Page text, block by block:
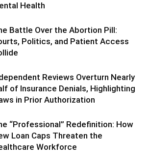
Health
Battle Over the Abortion Pill:
Politics, and Patient Access
Reviews Overturn Nearly
of Insurance Denials, Highlighting
in Prior Authorization
“Professional” Redefinition: How
Loan Caps Threaten the
Workforce